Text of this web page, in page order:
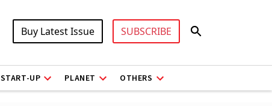
Buy Latest Issue SUBSCRIBE
START-UP PLANET OTHERS